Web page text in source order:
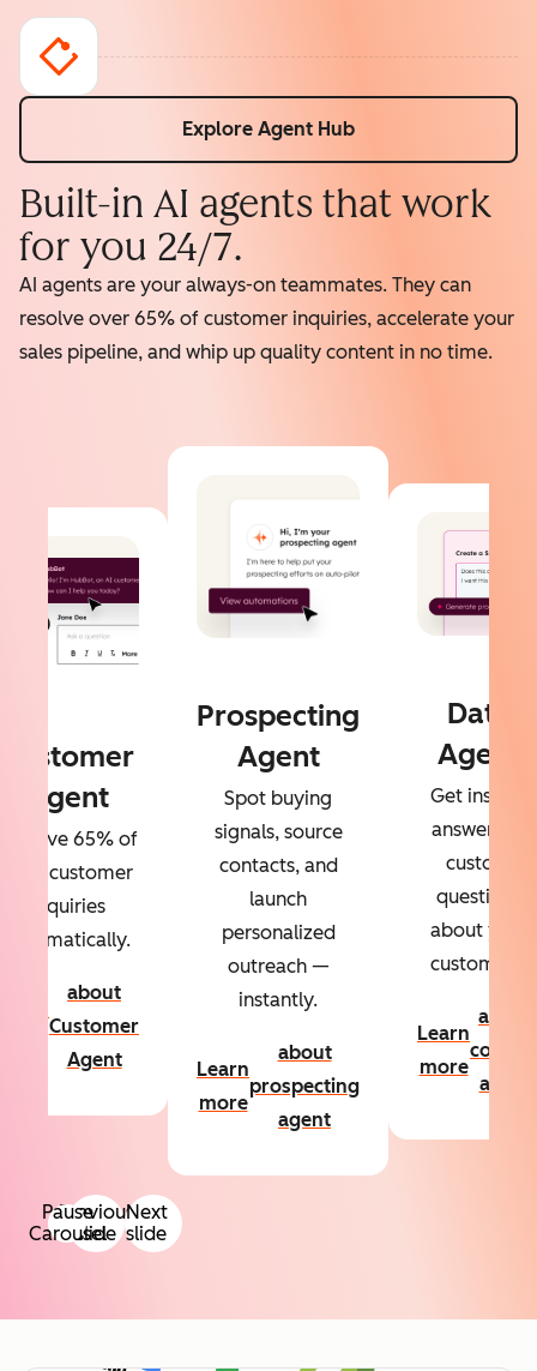
Explore Agent Hub
Built-in AI agents that work
for you 24/7.
AI agents are your always-on teammates. They can
resolve over 65% of customer inquiries, accelerate your
sales pipeline, and whip up quality content in no time.
Previous
slide
Next
slide
Customer
Agent
65% of
your customer
inquiries
automatically.
about
Customer
Agent
Prospecting
Agent
Spot buying
signals, source
contacts, and
launch
personalized
outreach —
instantly.
Learn
more
about
prospecting
agent
Data
Agent
Get instant
answers to
custom
questions
about your
customers.
Learn
more
about
agent
Pause
Carousel